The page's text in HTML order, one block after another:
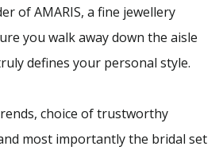
of AMARIS, a fine jewellery
you walk away down the aisle
defines your personal style.
choice of trustworthy
most importantly the bridal set